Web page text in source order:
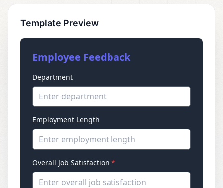
Template Preview
Employee Feedback
Department
Enter department
Employment Length
Enter employment length
Overall Job Satisfaction *
Enter overall job satisfaction